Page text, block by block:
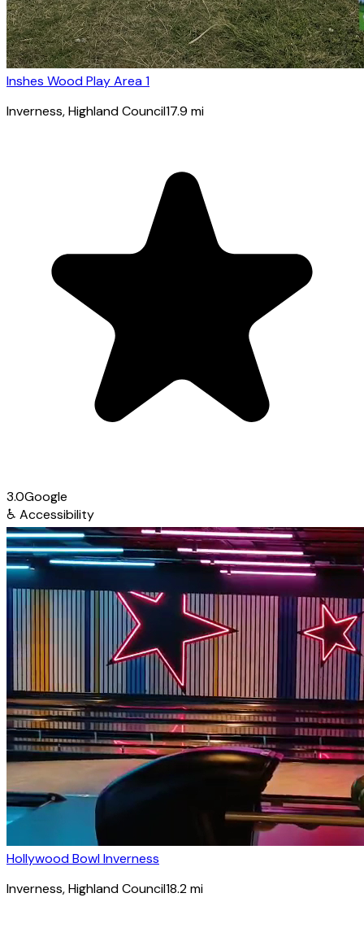
Inshes Wood Play Area 1
Inverness, Highland Council17.9 mi
3.0Google
♿ Accessibility
Hollywood Bowl Inverness
Inverness, Highland Council18.2mi